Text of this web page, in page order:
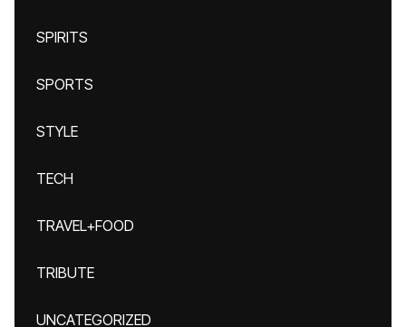
SPIRITS
SPORTS
STYLE
TECH
TRAVEL+FOOD
TRIBUTE
UNCATEGORIZED